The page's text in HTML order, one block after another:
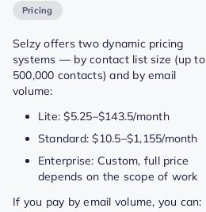
Pricing
Selzy offers two dynamic pricing
systems — by contact list size (up to
500,000 contacts) and by email
volume:
Lite: $5.25–$143.5/month
Standard: $10.5–$1,155/month
Enterprise: Custom, full price
depends on the scope of work
If you pay by email volume, you can: